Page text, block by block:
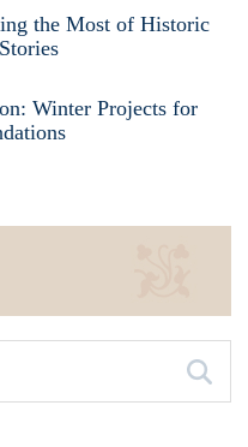
the Most of Historic
Winter Projects for